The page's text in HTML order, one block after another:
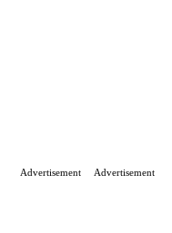
Advertisement Advertisement